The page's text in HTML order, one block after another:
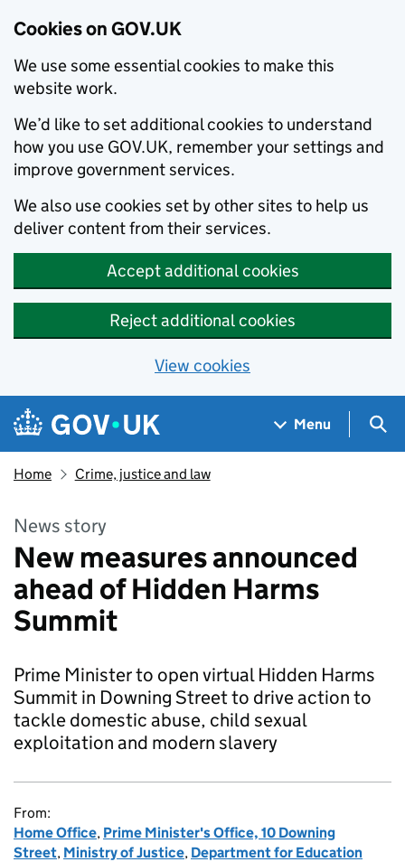
Cookies on GOV.UK
We use some essential cookies to make this
website work.
We’d like to set additional cookies to understand
how you use GOV.UK, remember your settings and
improve government services.
We also use cookies set by other sites to help us
deliver content from their services.
Accept additional cookies
Reject additional cookies
View cookies
Skip to main content
Navigation menu
Menu
Home Crime, justice and law
News story
New measures announced
ahead of Hidden Harms
Summit
Prime Minister to open virtual Hidden Harms
Summit in Downing Street to drive action to
tackle domestic abuse, child sexual
exploitation and modern slavery
From:
Home Office, Prime Minister's Office, 10 Downing
Street, Ministry of Justice, Department for Education